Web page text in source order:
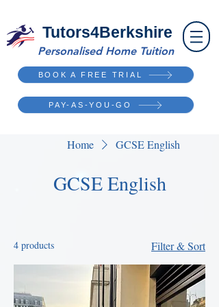
Tutors4Berkshire
Personalised Home Tuition
BOOK A FREE TRIAL
PAY-AS-YOU-GO
Home GCSE English
GCSE English
4 products Filter & Sort